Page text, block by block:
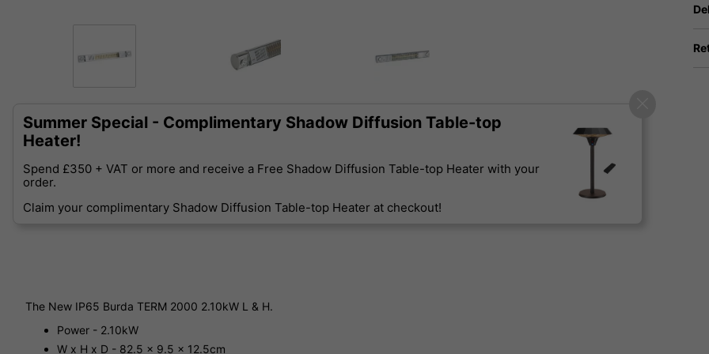
Summer Special - Complimentary Shadow Diffusion Table-top
Heater!
Spend £350 + VAT or more and receive a Free Shadow Diffusion Table-top Heater with your
order.
Claim your complimentary Shadow Diffusion Table-top Heater at checkout!
The New IP65 Burda TERM 2000 2.10kW L & H.
Power - 2.10kW
W x H x D - 82.5 x 9.5 x 12.5cm